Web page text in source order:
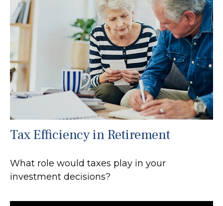
Tax Efficiency in Retirement
What role would taxes play in your
investment decisions?